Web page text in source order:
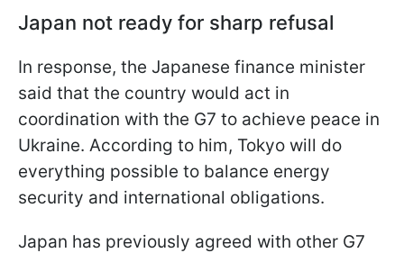
Japan not ready for sharp refusal
In response, the Japanese finance minister
said that the country would act in
coordination with the G7 to achieve peace in
Ukraine. According to him, Tokyo will do
everything possible to balance energy
security and international obligations.
Japan has previously agreed with other G7